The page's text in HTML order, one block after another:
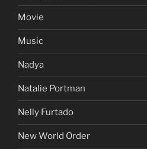
Movie
Music
Nadya
Natalie Portman
Nelly Furtado
New World Order